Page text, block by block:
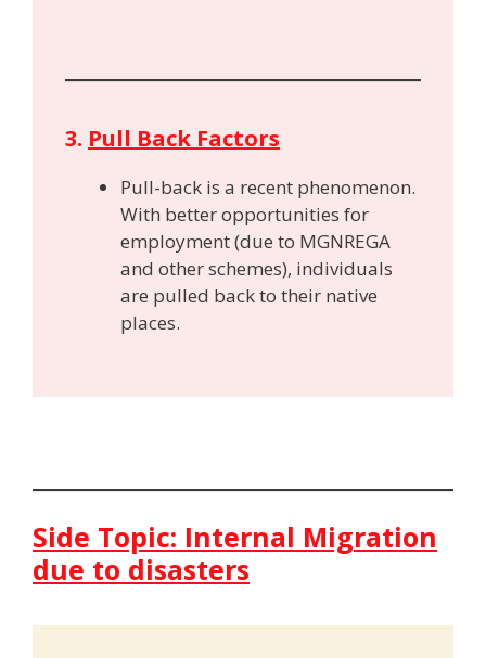
3. Pull Back Factors
Pull-back is a recent phenomenon.
With better opportunities for
employment (due to MGNREGA
and other schemes), individuals
are pulled back to their native
places.
Side Topic: Internal Migration
due to disasters